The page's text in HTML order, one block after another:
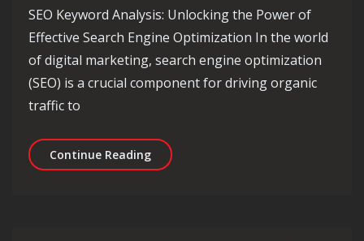
SEO Keyword Analysis: Unlocking the Power of
Effective Search Engine Optimization In the world
of digital marketing, search engine optimization
(SEO) is a crucial component for driving organic
traffic to
Continue ReadingUnveiling the Power of SEO